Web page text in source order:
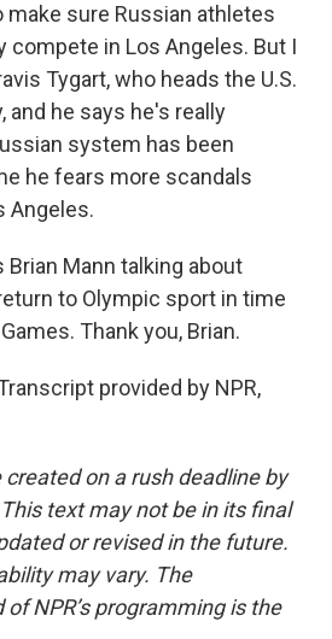
sure Russian athletes
compete in Los Angeles. But I
Tygart, who heads the U.S.
and he says he's really
system has been
he fears more scandals
Angeles.
Brian Mann talking about
to Olympic sport in time
Thank you, Brian.
provided by NPR,
on a rush deadline by
text may not be in its final
or revised in the future.
may vary. The
NPR’s programming is the